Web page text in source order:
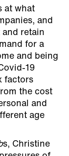
at what
and
retain
for a
and being
19
factors
the cost
and
age
s, Christine